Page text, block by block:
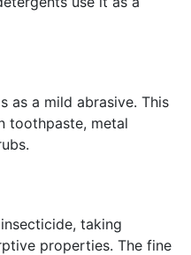
as a mild abrasive. This
toothpaste, metal
taking
properties. The fine